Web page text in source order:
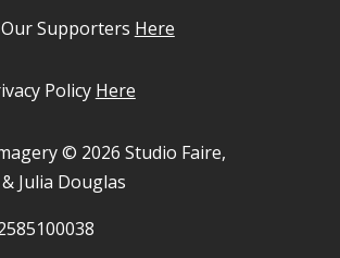
Supporters Here
Policy Here
© 2026 Studio Faire,
Julia Douglas